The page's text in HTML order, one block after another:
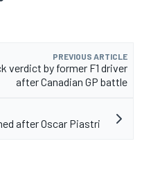
PREVIOUS ARTICLE
verdict by former F1 driver
after Canadian GP battle
after Oscar Piastri